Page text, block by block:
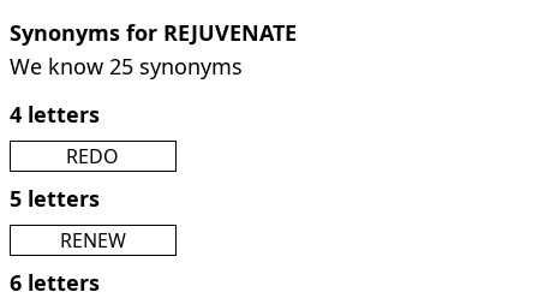
Synonyms for REJUVENATE
We know 25 synonyms
4 letters
REDO
5 letters
RENEW
6 letters